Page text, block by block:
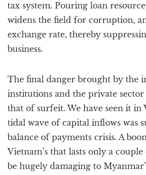
tax system. Pouring loan
widens the field for corruption,
exchange rate, thereby
business.
The final danger brought by the
institutions and the private sector
that of surfeit. We have seen it in
tidal wave of capital inflows was
balance of payments crisis. A
Vietnam’s that lasts only a
be hugely damaging to